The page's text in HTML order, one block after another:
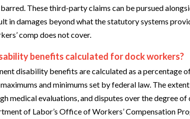
These third-party claims can be pursued
in damages beyond what the statutory systems
comp does not cover.
benefits calculated for dock workers?
disability benefits are calculated as a percentage
and minimums set by federal law. The
medical evaluations, and disputes over the degree
of Labor’s Office of Workers’ Compensation